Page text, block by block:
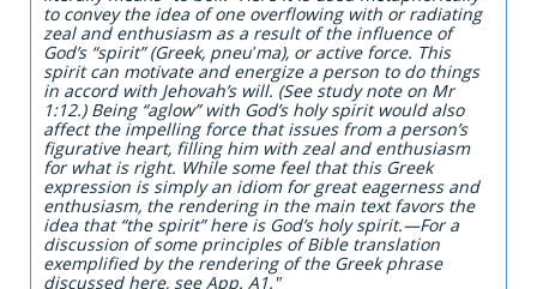
to convey the idea of one overflowing with or radiating
zeal and enthusiasm as a result of the influence of
God’s “spirit” (Greek, pneuʹma), or active force. This
spirit can motivate and energize a person to do things
in accord with Jehovah’s will. (See study note on Mr
1:12.) Being “aglow” with God’s holy spirit would also
affect the impelling force that issues from a person’s
figurative heart, filling him with zeal and enthusiasm
for what is right. While some feel that this Greek
expression is simply an idiom for great eagerness and
enthusiasm, the rendering in the main text favors the
idea that “the spirit” here is God’s holy spirit.​—For a
discussion of some principles of Bible translation
exemplified by the rendering of the Greek phrase
discussed here, see App. A1."